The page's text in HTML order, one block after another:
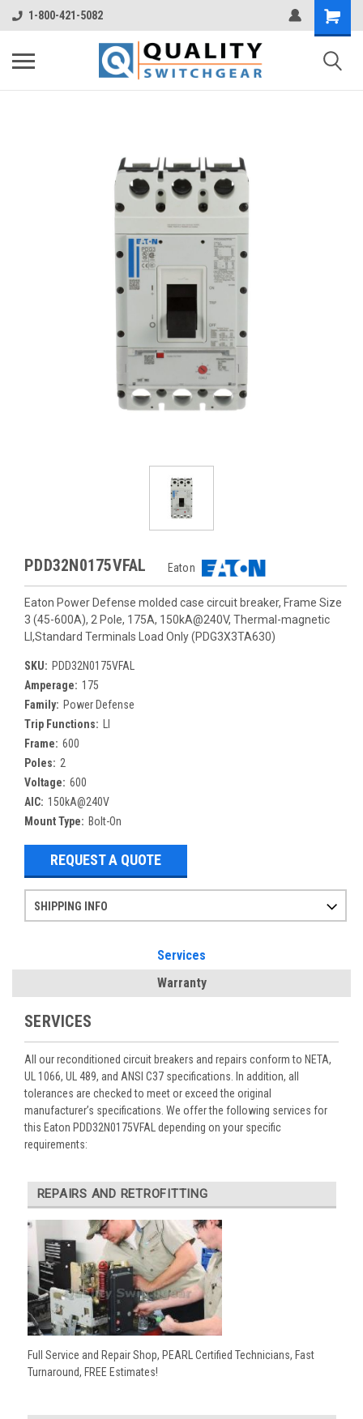
1-800-421-5082
PDD32N0175VFAL Eaton
Eaton Power Defense molded case circuit breaker, Frame Size
3 (45-600A), 2 Pole, 175A, 150kA@240V, Thermal-magnetic
LI,Standard Terminals Load Only (PDG3X3TA630)
SKU: PDD32N0175VFAL
Amperage: 175
Family: Power Defense
Trip Functions:
Frame: 600
Poles: 2
Voltage: 600
AIC: 150kA@240V
Mount Type: Bolt-On
REQUEST A QUOTE
SHIPPING INFO
Services
Warranty
SERVICES
All our reconditioned circuit breakers and repairs conform to NETA,
UL 1066, UL 489, and ANSI C37 specifications. In addition, all
tolerances are checked to meet or exceed the original
manufacturer’s specifications. We offer the following services for
this Eaton PDD32N0175VFAL depending on your specific
requirements:
REPAIRS AND RETROFITTING
Full Service and Repair Shop, PEARL Certified Technicians, Fast
Turnaround, FREE Estimates!